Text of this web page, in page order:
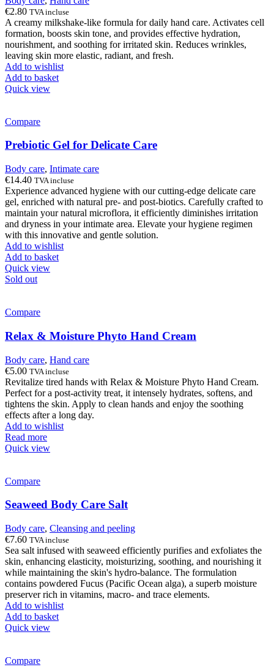
€2.80 TVA incluse
A creamy milkshake-like formula for daily hand care. Activates cell
formation, boosts skin tone, and provides effective hydration,
nourishment, and soothing for irritated skin. Reduces wrinkles,
leaving skin more elastic, radiant, and fresh.
Add to wishlist
Add to basket
Quick view
Compare
Prebiotic Gel for Delicate Care
Body care, Intimate care
€14.40 TVA incluse
Experience advanced hygiene with our cutting-edge delicate care
gel, enriched with natural pre- and post-biotics. Carefully crafted to
maintain your natural microflora, it efficiently diminishes irritation
and dryness in your intimate area. Elevate your hygiene regimen
with this innovative and gentle solution.
Add to wishlist
Add to basket
Quick view
Sold out
Compare
Relax & Moisture Phyto Hand Cream
Body care, Hand care
€5.00 TVA incluse
Revitalize tired hands with Relax & Moisture Phyto Hand Cream.
Perfect for a post-activity treat, it intensely hydrates, softens, and
tightens the skin. Apply to clean hands and enjoy the soothing
effects after a long day.
Add to wishlist
Read more
Quick view
Compare
Seaweed Body Care Salt
Body care, Cleansing and peeling
€7.60 TVA incluse
Sea salt infused with seaweed efficiently purifies and exfoliates the
skin, enhancing elasticity, moisturizing, soothing, and nourishing it
while maintaining the skin's hydro-balance. The formulation
contains powdered Fucus (Pacific Ocean alga), a superb moisture
preserver rich in vitamins, macro- and trace elements.
Add to wishlist
Add to basket
Quick view
Compare